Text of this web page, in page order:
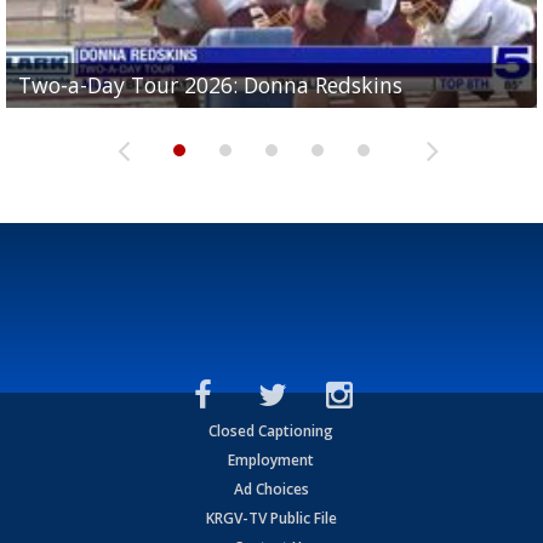
Two-a-Day Tour 2026: Donna Redskins
Two-a-Day Tour 2026: Brownsville Pace Vikings
Two-a-Day Tour 2026: La Joya Coyotes
Two-a-Day Tour 2026: Rio Hondo Bobcats
Two-a-Day Tour 2026: Brownsville St. Joseph
Bloodhounds
Closed Captioning
Employment
Ad Choices
KRGV-TV Public File